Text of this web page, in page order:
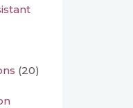
(20)